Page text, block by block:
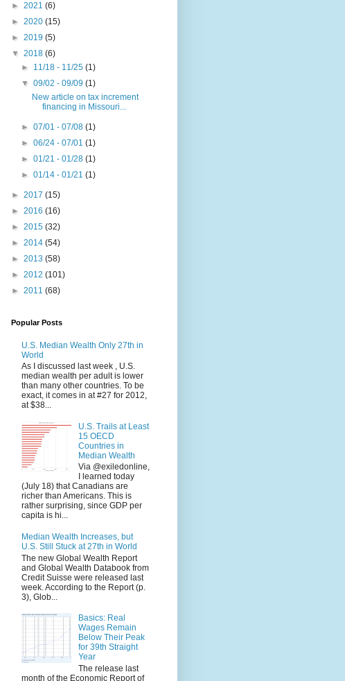
► 2021 (6)
► 2020 (15)
► 2019 (5)
▼ 2018 (6)
► 11/18 - 11/25(1)
▼09/02 - 09/09(1)
New article on tax increment
financing in Missouri...
►07/01 - 07/08(1)
►06/24 - 07/01(1)
►01/21 - 01/28(1)
►01/14 - 01/21(1)
► 2017 (15)
► 2016 (16)
► 2015 (32)
► 2014 (54)
► 2013 (58)
► 2012 (101)
► 2011 (68)
Popular Posts
U.S. Median Wealth Only 27th in
World
As I discussed last week , U.S.
median wealth per adult is lower
than many other countries. To be
exact, it comes in at #27 for 2012,
at $38...
U.S. Trails at Least
15 OECD
Countries in
Median Wealth
Via @exiledonline,
I learned today
(July 18) that Canadians are
richer than Americans. This is
rather surprising, since GDP per
capita is hi...
Median Wealth Increases, but
U.S. Still Stuck at 27th in World
The new Global Wealth Report
and Global Wealth Databook from
Credit Suisse were released last
week. According to the Report (p.
3), Glob...
Basics: Real
Wages Remain
Below Their Peak
for 39th Straight
Year
The release last
month of the Economic Report of